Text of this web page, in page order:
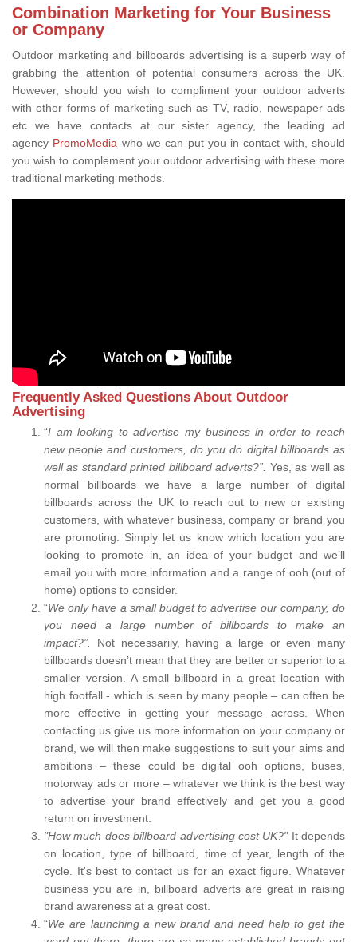
Combination Marketing for Your Business
or Company
Outdoor marketing and billboards advertising is a superb way of
grabbing the attention of potential consumers across the UK.
However, should you wish to compliment your outdoor adverts
with other forms of marketing such as TV, radio, newspaper ads
etc we have contacts at our sister agency, the leading ad
agency PromoMedia who we can put you in contact with, should
you wish to complement your outdoor advertising with these more
traditional marketing methods.
Frequently Asked Questions About Outdoor
Advertising
“I am looking to advertise my business in order to reach
new people and customers, do you do digital billboards as
well as standard printed billboard adverts?”. Yes, as well as
normal billboards we have a large number of digital
billboards across the UK to reach out to new or existing
customers, with whatever business, company or brand you
are promoting. Simply let us know which location you are
looking to promote in, an idea of your budget and we’ll
email you with more information and a range of ooh (out of
home) options to consider.
“We only have a small budget to advertise our company, do
you need a large number of billboards to make an
impact?”.
Not necessarily, having a large or even many
billboards doesn’t mean that they are better or superior to a
smaller version. A small billboard in a great location with
high footfall - which is seen by many people – can often be
more effective in getting your message across. When
contacting us give us more information on your company or
brand, we will then make suggestions to suit your aims and
ambitions – these could be digital ooh options, buses,
motorway ads or more – whatever we think is the best way
to advertise your brand effectively and get you a good
return on investment.
"How much does billboard advertising cost UK?" It depends
on location, type of billboard, time of year, length of the
cycle. It's best to contact us for an exact figure. Whatever
business you are in, billboard adverts are great in raising
brand awareness at a great cost.
“We are launching a new brand and need help to get the